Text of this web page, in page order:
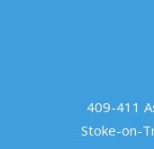
409-411
Stoke-on-